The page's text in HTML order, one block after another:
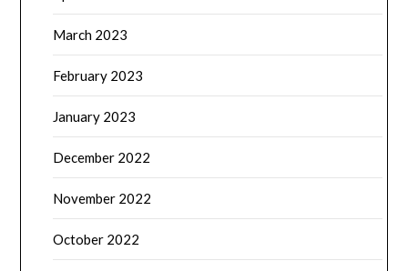
March 2023
February 2023
January 2023
December 2022
November 2022
October 2022